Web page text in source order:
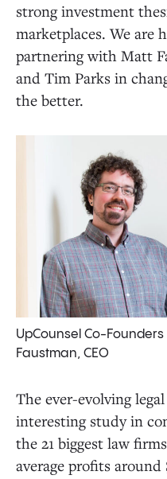
strong investment
marketplaces. We are
partnering with Matt
and Tim Parks in
the better.
UpCounsel Co-
Faustman, CEO
The ever-evolving
interesting study in
the 21 biggest law
average profits